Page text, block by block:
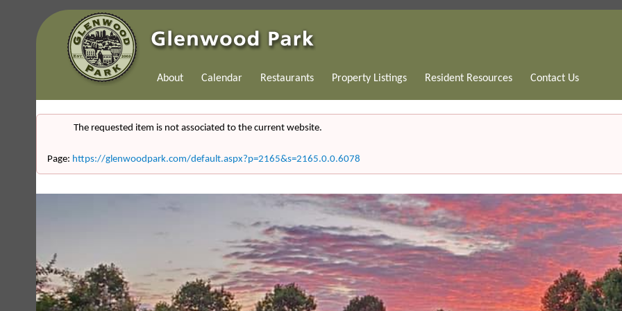
About Calendar Restaurants Property Listings Resident Resources Contact Us
The requested item is not associated to the current website.
Page: https://glenwoodpark.com/default.aspx?p=2165&s=2165.0.0.6078